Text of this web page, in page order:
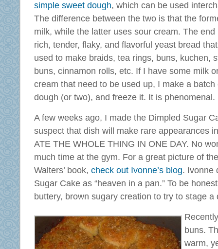
simple sweet dough, which can be used
The difference between the two is that the
milk, while the latter uses sour cream. The end
rich, tender, flaky, and flavorful yeast bread
used to make braids, tea rings, buns, kuchen,
buns, cinnamon rolls, etc. If I have some milk
cream that need to be used up, I make a batch
dough (or two), and freeze it. It is phenomenal.
A few weeks ago, I made the Dimpled Sugar
suspect that dish will make rare appearances
ATE THE WHOLE THING IN ONE DAY. No
much time at the gym. For a great picture of
Walters’ book, check out Ivonne’s blog. Ivonne
Sugar Cake as “heaven in a pan.” To be
buttery, brown sugary creation to try to stage a
buns.
warm,